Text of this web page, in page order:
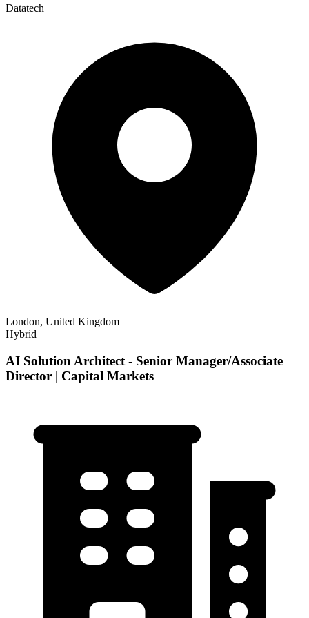
Datatech
London, United Kingdom
Hybrid
AI Solution Architect - Senior Manager/Associate
Director | Capital Markets